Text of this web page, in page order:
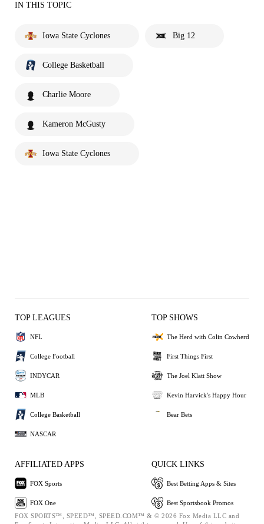
IN THIS TOPIC
Iowa State Cyclones Big 12
College Basketball
Charlie Moore
Kameron McGusty
Iowa State Cyclones
TOP LEAGUES
NFL
College Football
INDYCAR
MLB
College Basketball
NASCAR
TOP SHOWS
The Herd with Colin Cowherd
First Things First
The Joel Klatt Show
Kevin Harvick's Happy Hour
Bear Bets
AFFILIATED APPS
FOX Sports
FOX One
QUICK LINKS
Best Betting Apps & Sites
Best Sportsbook Promos
FOX SPORTS™, SPEED™, SPEED.COM™ & © 2026 Fox Media LLC and